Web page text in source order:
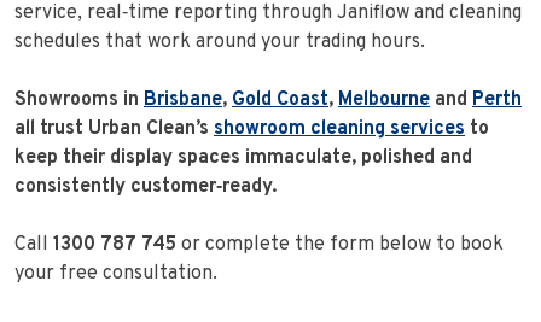
service, real‑time reporting through Janiflow and cleaning
schedules that work around your trading hours.
Showrooms in Brisbane, Gold Coast, Melbourne and Perth
all trust Urban Clean’s showroom cleaning services to
keep their display spaces immaculate, polished and
consistently customer‑ready.
Call 1300 787 745 or complete the form below to book
your free consultation.